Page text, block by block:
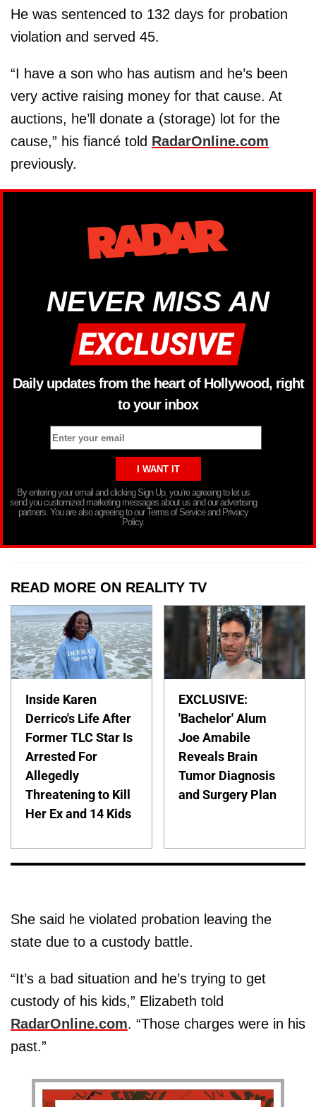
He was sentenced to 132 days for probation
violation and served 45.
“I have a son who has autism and he’s been
very active raising money for that cause. At
auctions, he’ll donate a (storage) lot for the
cause,” his fiancé told RadarOnline.com
previously.
NEVER MISS AN
Daily updates from the heart of Hollywood, right
to your inbox
By entering your email and clicking Sign Up, you’re agreeing to let us
send you customized marketing messages about us and our advertising
partners. You are also agreeing to our Terms of Service and Privacy
Policy.
READ MORE ON REALITY TV
Inside Karen
Derrico's Life After
Former TLC Star Is
Arrested For
Allegedly
Threatening to Kill
Her Ex and 14 Kids
EXCLUSIVE:
'Bachelor' Alum
Joe Amabile
Reveals Brain
Tumor Diagnosis
and Surgery Plan
She said he violated probation leaving the
state due to a custody battle.
“It’s a bad situation and he’s trying to get
custody of his kids,” Elizabeth told
RadarOnline.com. “Those charges were in his
past.”